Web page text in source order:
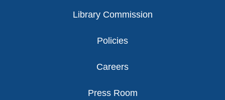
Library Commission
Policies
Careers
Press Room